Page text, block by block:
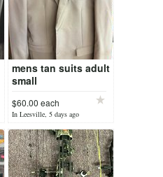
mens tan suits adult
small
$60.00 each
In Leesville, 5 days ago